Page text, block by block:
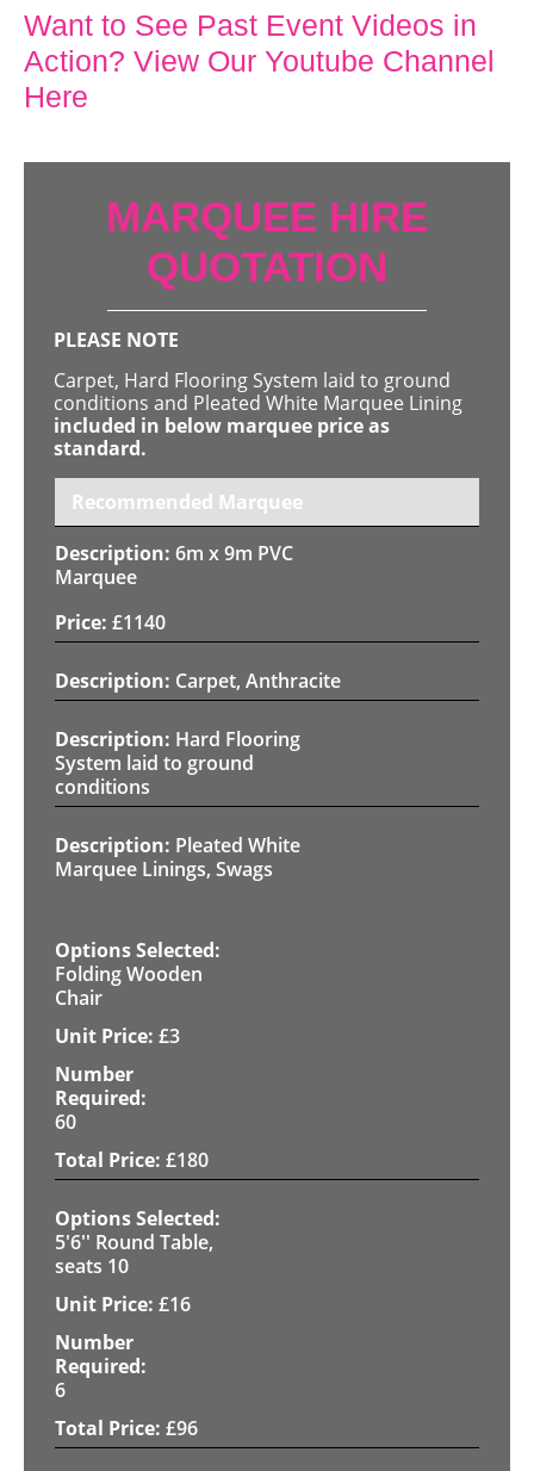
Want to See Past Event Videos in
Action? View Our Youtube Channel
Here
MARQUEE HIRE
QUOTATION
PLEASE NOTE
Carpet, Hard Flooring System laid to ground
conditions and Pleated White Marquee Lining
included in below marquee price as
standard.
Recommended Marquee
6m x 9m PVC
Marquee
£1140
Carpet, Anthracite
Hard Flooring
System laid to ground
conditions
Pleated White
Marquee Linings, Swags
Folding Wooden
Chair
£3
60
£180
5'6'' Round Table,
seats 10
£16
6
£96